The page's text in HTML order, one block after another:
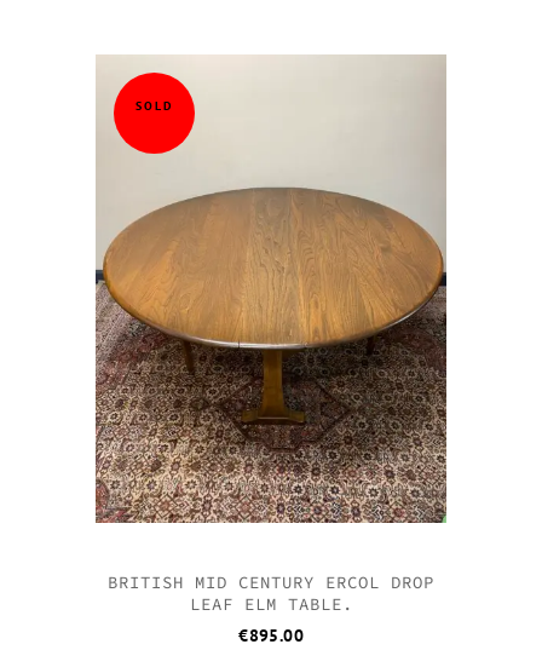
SOLD
BRITISH MID CENTURY ERCOL DROP
LEAF ELM TABLE.
€895.00